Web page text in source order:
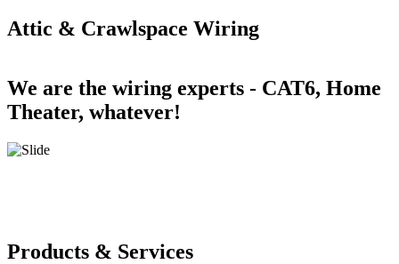
Attic & Crawlspace Wiring
We are the wiring experts - CAT6, Home
Theater, whatever!
Products & Services